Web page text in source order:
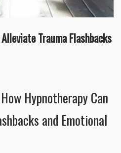
Trauma Flashbacks
Hypnotherapy Can
and Emotional